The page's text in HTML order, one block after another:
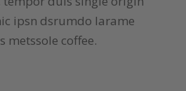
ipsn dsrumdo larame
metssole coffee.